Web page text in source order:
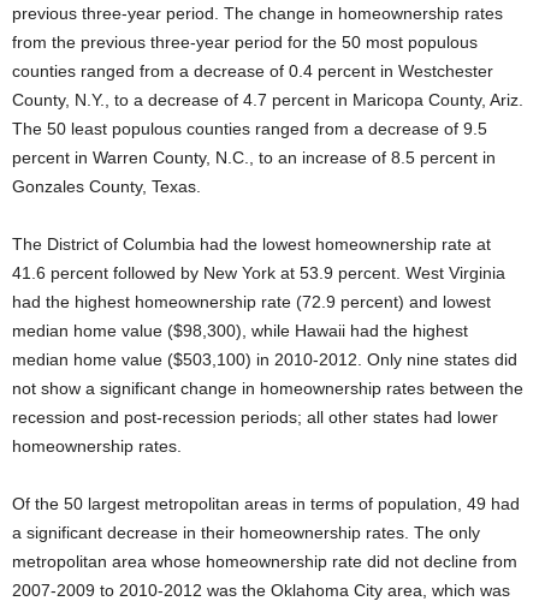
previous three-year period. The change in homeownership rates
from the previous three-year period for the 50 most populous
counties ranged from a decrease of 0.4 percent in Westchester
County, N.Y., to a decrease of 4.7 percent in Maricopa County, Ariz.
The 50 least populous counties ranged from a decrease of 9.5
percent in Warren County, N.C., to an increase of 8.5 percent in
Gonzales County, Texas.
The District of Columbia had the lowest homeownership rate at
41.6 percent followed by New York at 53.9 percent. West Virginia
had the highest homeownership rate (72.9 percent) and lowest
median home value ($98,300), while Hawaii had the highest
median home value ($503,100) in 2010-2012. Only nine states did
not show a significant change in homeownership rates between the
recession and post-recession periods; all other states had lower
homeownership rates.
Of the 50 largest metropolitan areas in terms of population, 49 had
a significant decrease in their homeownership rates. The only
metropolitan area whose homeownership rate did not decline from
2007-2009 to 2010-2012 was the Oklahoma City area, which was